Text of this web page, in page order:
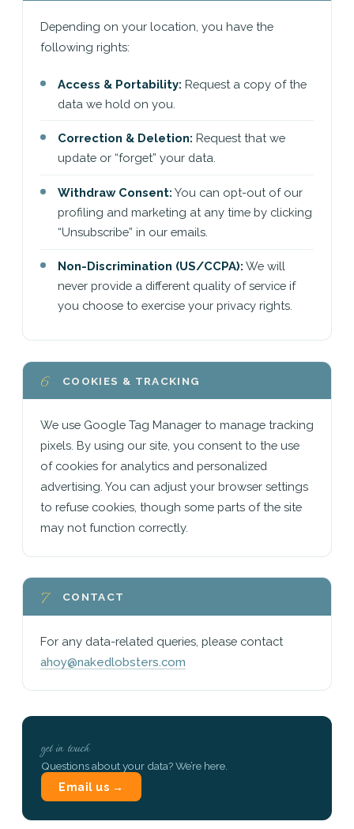
Depending on your location, you have the
following rights:
Access & Portability: Request a copy of the
data we hold on you.
Correction & Deletion: Request that we
update or “forget” your data.
Withdraw Consent: You can opt-out of our
profiling and marketing at any time by clicking
“Unsubscribe” in our emails.
Non-Discrimination (US/CCPA): We will
never provide a different quality of service if
you choose to exercise your privacy rights.
6 COOKIES & TRACKING
We use Google Tag Manager to manage tracking
pixels. By using our site, you consent to the use
of cookies for analytics and personalized
advertising. You can adjust your browser settings
to refuse cookies, though some parts of the site
may not function correctly.
7 CONTACT
For any data-related queries, please contact
ahoy@nakedlobsters.com
get in touch
Questions about your data? We’re here.
Email us →